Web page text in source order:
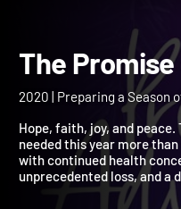
The
2020 | Preparing a
Hope, faith, joy, and
needed this year more
with continued health
unprecedented loss, and